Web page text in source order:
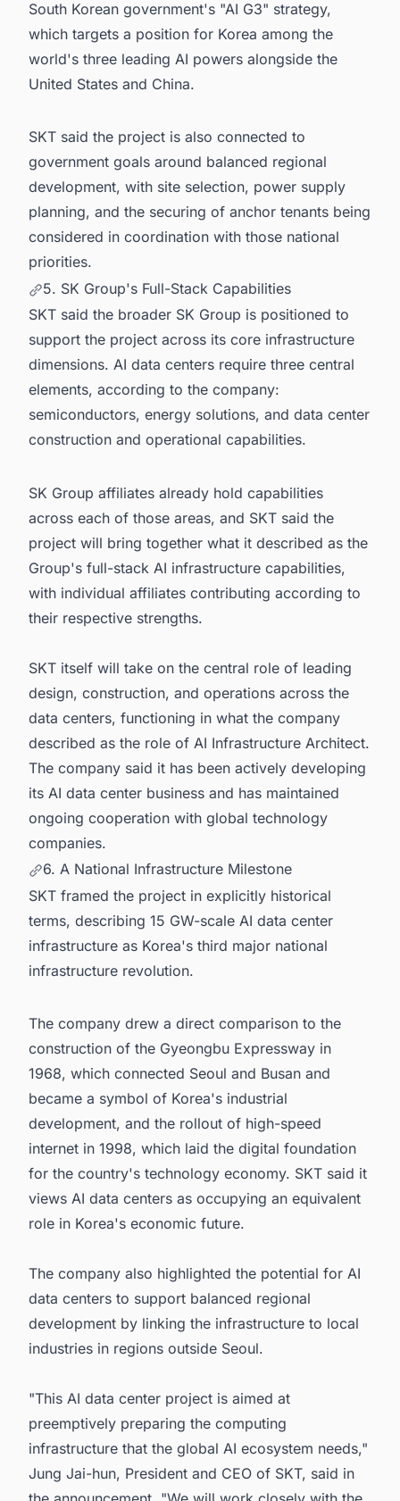
South Korean government's "AI G3" strategy,
which targets a position for Korea among the
world's three leading AI powers alongside the
United States and China.
SKT said the project is also connected to
government goals around balanced regional
development, with site selection, power supply
planning, and the securing of anchor tenants being
considered in coordination with those national
priorities.
5. SK Group's Full-Stack Capabilities
SKT said the broader SK Group is positioned to
support the project across its core infrastructure
dimensions. AI data centers require three central
elements, according to the company:
semiconductors, energy solutions, and data center
construction and operational capabilities.
SK Group affiliates already hold capabilities
across each of those areas, and SKT said the
project will bring together what it described as the
Group's full-stack AI infrastructure capabilities,
with individual affiliates contributing according to
their respective strengths.
SKT itself will take on the central role of leading
design, construction, and operations across the
data centers, functioning in what the company
described as the role of AI Infrastructure Architect.
The company said it has been actively developing
its AI data center business and has maintained
ongoing cooperation with global technology
companies.
6. A National Infrastructure Milestone
SKT framed the project in explicitly historical
terms, describing 15 GW-scale AI data center
infrastructure as Korea's third major national
infrastructure revolution.
The company drew a direct comparison to the
construction of the Gyeongbu Expressway in
1968, which connected Seoul and Busan and
became a symbol of Korea's industrial
development, and the rollout of high-speed
internet in 1998, which laid the digital foundation
for the country's technology economy. SKT said it
views AI data centers as occupying an equivalent
role in Korea's economic future.
The company also highlighted the potential for AI
data centers to support balanced regional
development by linking the infrastructure to local
industries in regions outside Seoul.
"This AI data center project is aimed at
preemptively preparing the computing
infrastructure that the global AI ecosystem needs,"
Jung Jai-hun, President and CEO of SKT, said in